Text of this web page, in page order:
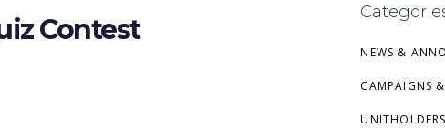
Contest
NEWS &
CAMPAIGNS